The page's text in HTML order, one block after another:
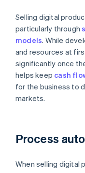
Selling digital
particularly through
models. While
and resources at
significantly once
helps keep cash
for the business to
markets.
Process
When selling digital